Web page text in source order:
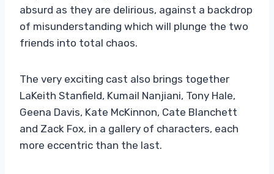
absurd as they are delirious, against a backdrop
of misunderstanding which will plunge the two
friends into total chaos.
The very exciting cast also brings together
LaKeith Stanfield, Kumail Nanjiani, Tony Hale,
Geena Davis, Kate McKinnon, Cate Blanchett
and Zack Fox, in a gallery of characters, each
more eccentric than the last.